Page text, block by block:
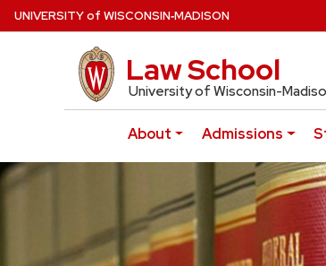
Skip
to
UNIVERSITYof WISCONSIN‑MADISON
UW Law Home
Law School
University of Wisconsin-
About Admissions